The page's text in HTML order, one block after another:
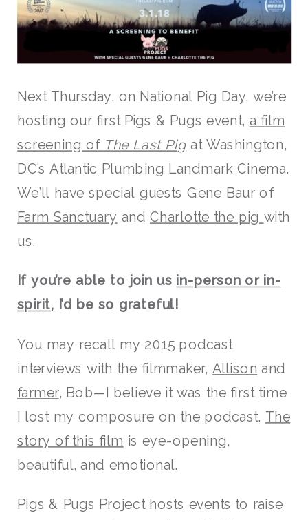
Next Thursday, on National Pig Day, we’re
hosting our first Pigs & Pugs event, a film
screening of The Last Pig at Washington,
DC’s Atlantic Plumbing Landmark Cinema.
We’ll have special guests Gene Baur of
Farm Sanctuary and Charlotte the pig with
us.
If you’re able to join us in-person or in-
spirit, I’d be so grateful!
You may recall my 2015 podcast
interviews with the filmmaker,Allison and
farmer, Bob—I believe it was the first time
I lost my composure on the podcast. The
story of this film is eye-opening,
beautiful, and emotional.
Pigs & Pugs Project hosts events to raise